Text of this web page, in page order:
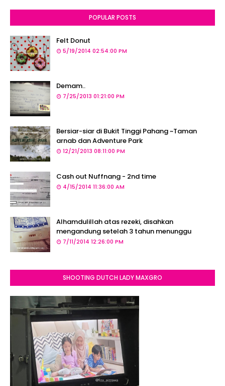
POPULAR POSTS
Felt Donut
5/19/2014 02:54:00 PM
Demam..
7/25/2013 01:21:00 PM
Bersiar-siar di Bukit Tinggi Pahang ~Taman
arnab dan Adventure Park
12/21/2013 08:11:00 PM
Cash out Nuffnang - 2nd time
4/15/2014 11:36:00 AM
Alhamdulillah atas rezeki, disahkan
mengandung setelah 3 tahun menunggu
7/11/2014 12:26:00 PM
SHOOTING DUTCH LADY MAXGRO